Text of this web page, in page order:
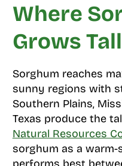
Where
Grows
Sorghum reaches
sunny regions with
Southern Plains,
Texas produce the
Natural Resources
sorghum as a